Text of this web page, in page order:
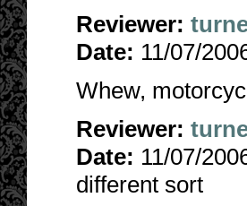
Reviewer:
Date: 11/07/
Whew,
Reviewer:
Date: 11/07/
different sort